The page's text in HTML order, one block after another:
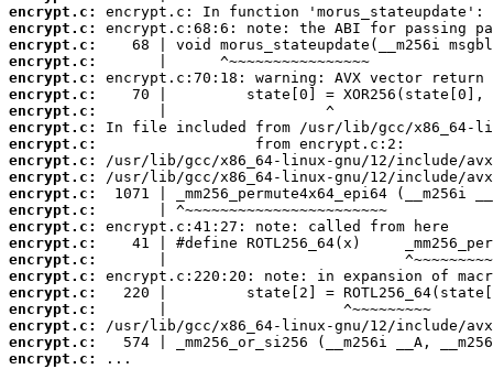
encrypt.c:
encrypt.c:
encrypt.c:
encrypt.c:
encrypt.c:
encrypt.c:
encrypt.c:
encrypt.c:
encrypt.c:
encrypt.c:
encrypt.c:
encrypt.c:
encrypt.c:
encrypt.c:
encrypt.c:
encrypt.c:
encrypt.c:
encrypt.c:
encrypt.c:
encrypt.c:
encrypt.c:
encrypt.c:
...